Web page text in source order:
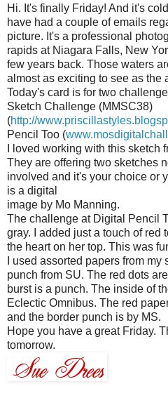
Hi. It's finally Friday! And it's
have had a couple of emails
picture. It's a professional
rapids at Niagara Falls, New
few years back. Those waters
almost as exciting to see as the
Today's card is for two
Sketch Challenge (MMSC38)
(http://
Pencil Too (
I loved working with this sketch
They are offering two sketches
involved and it's your choice or
is a digital
image by Mo Manning.
The challenge at Digital Pencil
gray. I added just a touch of red
the heart on her top. This was
I used assorted papers from
punch from SU. The red dots
burst is a punch. The inside of
Eclectic Omnibus. The red
and the border punch is by MS.
Hope you have a great Friday.
tomorrow.